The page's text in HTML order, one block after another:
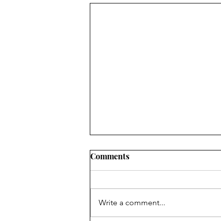
Golf Clubs, Mistakes, and
only play putt-putt and that not
Comments
Write a comment...